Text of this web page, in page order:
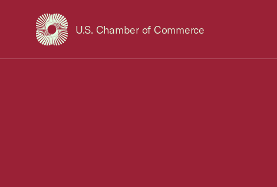
U.S. Chamber of Commerce
USCC Homepage